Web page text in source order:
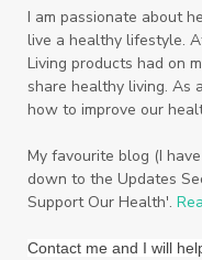
System
Thieves
Toilet
Triclosan
Wellness
I am passionate about
live a healthy lifestyle.
Living products had on
share healthy living. As
how to improve our
My favourite blog (I
down to the Updates
Support Our Health'.
Contact me and I will